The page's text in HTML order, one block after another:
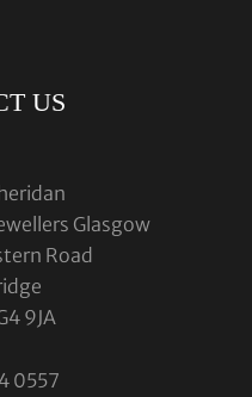
US
Glasgow
Road
9JA
0557